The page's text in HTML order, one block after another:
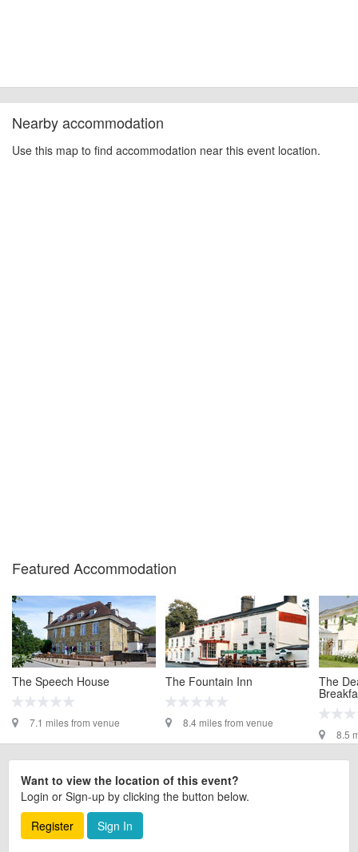
Nearby accommodation
Use this map to find accommodation near this event location.
Featured Accommodation
The Speech House
7.1 miles from venue
The Fountain Inn
8.4 miles from venue
The
8.5
Want to view the location of this event?
Login or Sign-up by clicking the button below.
Register
Sign In